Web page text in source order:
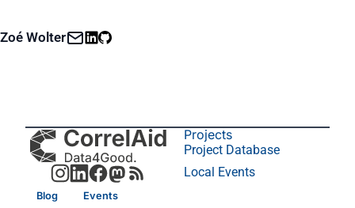
Zoé Wolter
Blog Events
Projects
Project Database
Local Events